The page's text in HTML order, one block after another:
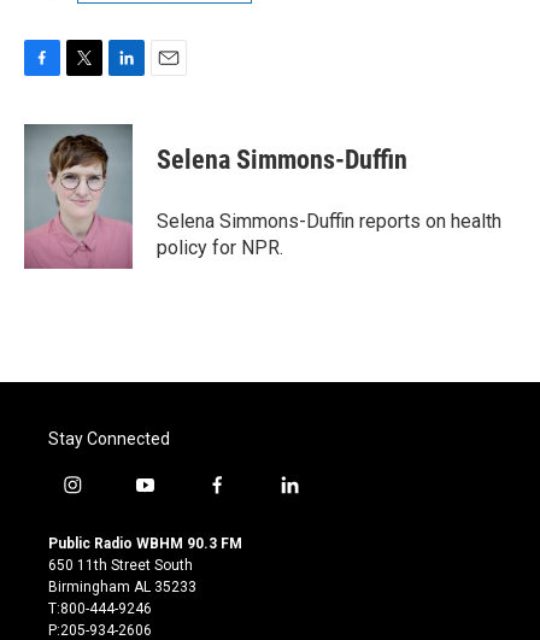
c
k
i
t
t
e
r
n
k
I
Selena Simmons-Duffin
Selena Simmons-Duffin reports on health
policy for NPR.
Stay Connected
i
s
t
a
g
r
y
u
t
u
b
e
f
c
l
Public Radio WBHM 90.3 FM
650 11th Street South
Birmingham AL 35233
T:800-444-9246
P:205-934-2606